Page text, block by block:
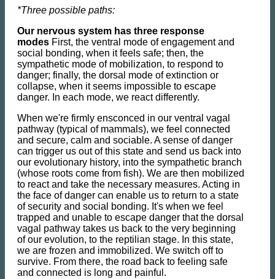
*Three possible paths:
Our nervous system has three response
modes First, the ventral mode of engagement and
social bonding, when it feels safe; then, the
sympathetic mode of mobilization, to respond to
danger; finally, the dorsal mode of extinction or
collapse, when it seems impossible to escape
danger. In each mode, we react differently.
When we're firmly ensconced in our ventral vagal
pathway (typical of mammals), we feel connected
and secure, calm and sociable. A sense of danger
can trigger us out of this state and send us back into
our evolutionary history, into the sympathetic branch
(whose roots come from fish). We are then mobilized
to react and take the necessary measures. Acting in
the face of danger can enable us to return to a state
of security and social bonding. It's when we feel
trapped and unable to escape danger that the dorsal
vagal pathway takes us back to the very beginning
of our evolution, to the reptilian stage. In this state,
we are frozen and immobilized. We switch off to
survive. From there, the road back to feeling safe
and connected is long and painful.